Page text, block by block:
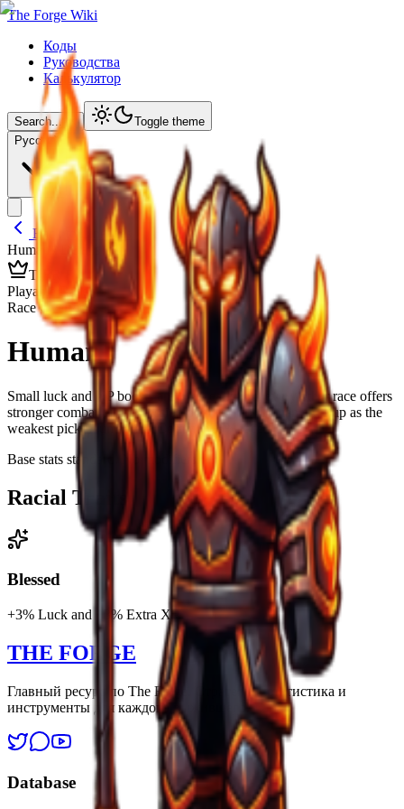
The Forge Wiki
Коды
Руководства
Калькулятор
Search...⌘K
Toggle theme
Русский
Back to Lineages
Human
/ Details
TIER
Playable Race
Race Overview
Human
Small luck and XP boosts are okay early, but every other race offers
stronger combat or progression bonuses, so Human ends up as the
weakest pick. Human is a Common25% race.
Base stats standard. No modifiers.
Racial Traits
Blessed
+3% Luck and +3% Extra XP.
THE FORGE
Главный ресурс по The Forge. Стратегии, статистика и
инструменты для каждого выжившего.
Database